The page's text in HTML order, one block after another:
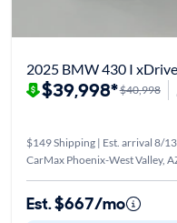
2025 BMW 430 I
$39,998*$40,998
$149 Shipping | Est. arrival 8/
CarMax Phoenix-West Valley,
Est. $667/mo